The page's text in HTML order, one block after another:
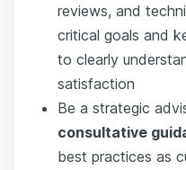
reviews, and
critical goals and
to clearly
satisfaction
Be a strategic
consultative
best practices as